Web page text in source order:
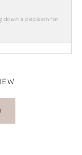
down a decision for